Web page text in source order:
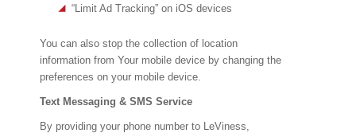
“Limit Ad Tracking” on iOS devices
You can also stop the collection of location
information from Your mobile device by changing the
preferences on your mobile device.
Text Messaging & SMS Service
By providing your phone number to LeViness,